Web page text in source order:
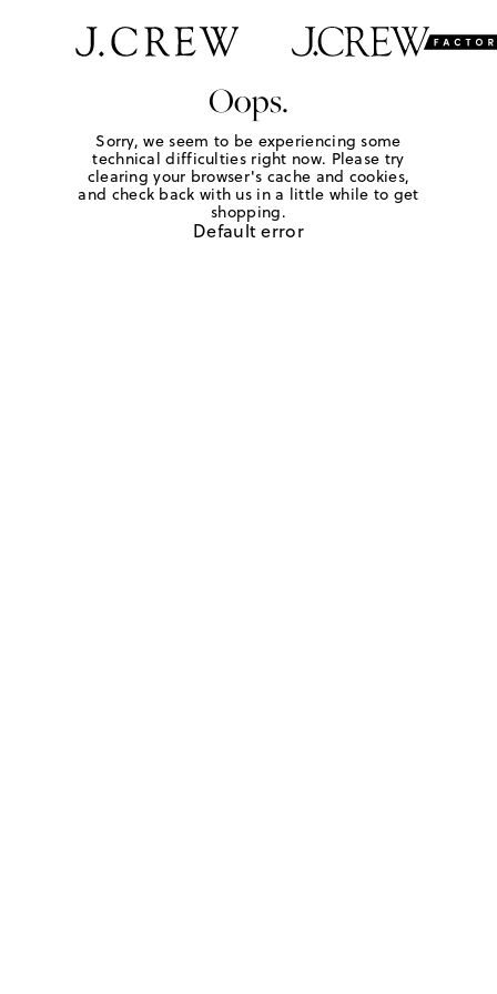
Oops.
Sorry, we seem to be experiencing some
technical difficulties right now. Please try
clearing your browser's cache and cookies,
and check back with us in a little while to get
shopping.
Default error